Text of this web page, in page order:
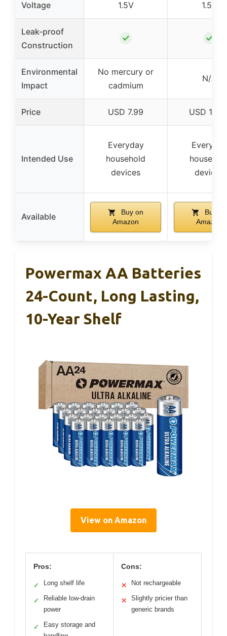
Voltage 1.5V 1.5V
Leak-proof
Construction
✓ ✓
Environmental
Impact
No mercury or
cadmium
N/A
Price USD 7.99 USD
Intended Use
Everyday
household
devices
Everyday
devices
Available
Buy on
Amazon
Buy on
Amazon
Powermax AA Batteries
24-Count, Long Lasting,
10-Year Shelf
View on Amazon
Pros:
✓ Long shelf life
✓
Reliable low-drain
power
✓
Easy storage and
Cons:
✕ Not rechargeable
✕
Slightly pricier than
generic brands